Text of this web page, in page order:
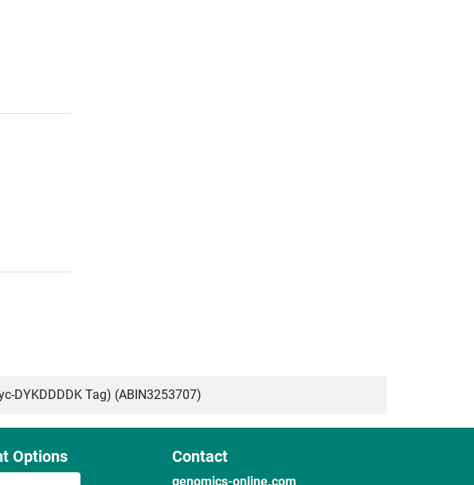
DYKDDDDK Tag) (ABIN3253707)
Options Contact
genomics-online.com